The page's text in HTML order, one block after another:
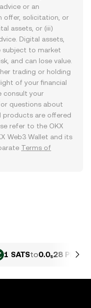
or an
offer, solicitation, or
assets, or (iii)
Digital assets,
subject to market
and can lose value.
trading or holding
of your financial
consult your
questions about
products are offered
refer to the OKX
Web3 Wallet and its
Terms of
1 SATSto0.0₅28 PKR